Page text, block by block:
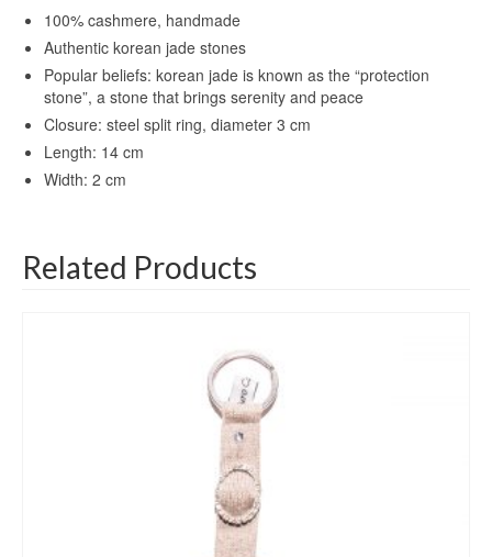
100% cashmere, handmade
Authentic korean jade stones
Popular beliefs: korean jade is known as the “protection
stone”, a stone that brings serenity and peace
Closure: steel split ring, diameter 3 cm
Length: 14 cm
Width: 2 cm
Related Products